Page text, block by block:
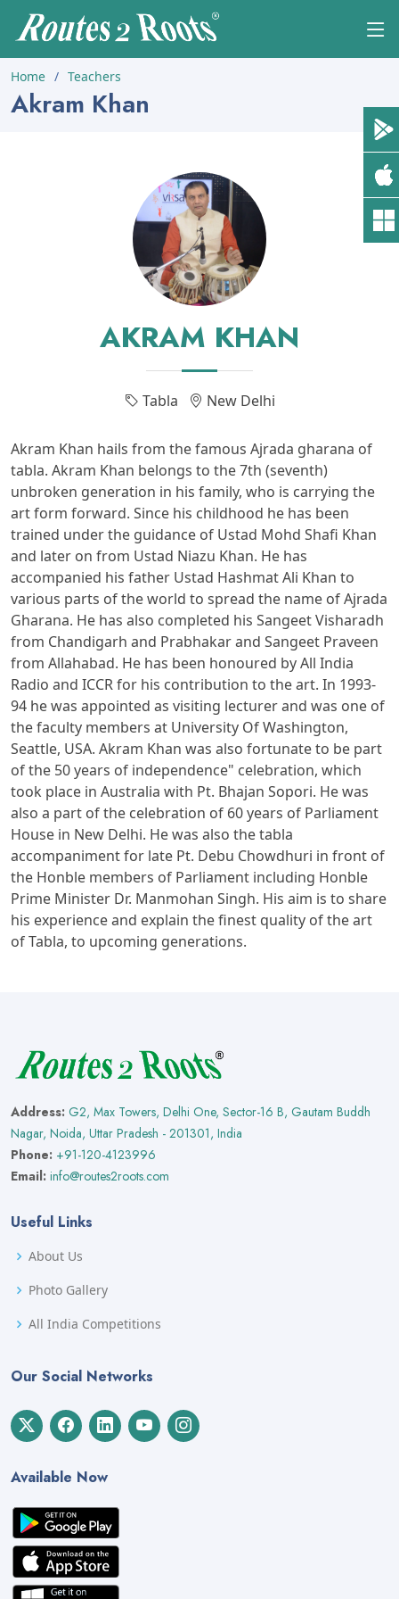
Home Teachers
Akram Khan
AKRAM KHAN
Tabla New Delhi
Akram Khan hails from the famous Ajrada gharana of
tabla. Akram Khan belongs to the 7th (seventh)
unbroken generation in his family, who is carrying the
art form forward. Since his childhood he has been
trained under the guidance of Ustad Mohd Shafi Khan
and later on from Ustad Niazu Khan. He has
accompanied his father Ustad Hashmat Ali Khan to
various parts of the world to spread the name of Ajrada
Gharana. He has also completed his Sangeet Visharadh
from Chandigarh and Prabhakar and Sangeet Praveen
from Allahabad. He has been honoured by All India
Radio and ICCR for his contribution to the art. In 1993-
94 he was appointed as visiting lecturer and was one of
the faculty members at University Of Washington,
Seattle, USA. Akram Khan was also fortunate to be part
of the 50 years of independence" celebration, which
took place in Australia with Pt. Bhajan Sopori. He was
also a part of the celebration of 60 years of Parliament
House in New Delhi. He was also the tabla
accompaniment for late Pt. Debu Chowdhuri in front of
the Honble members of Parliament including Honble
Prime Minister Dr. Manmohan Singh. His aim is to share
his experience and explain the finest quality of the art
of Tabla, to upcoming generations.
Address: G2, Max Towers, Delhi One, Sector-16 B, Gautam Buddh
Nagar, Noida, Uttar Pradesh - 201301, India
Phone: +91-120-4123996
Email: info@routes2roots.com
Useful Links
About Us
Photo Gallery
All India Competitions
Our Social Networks
Available Now